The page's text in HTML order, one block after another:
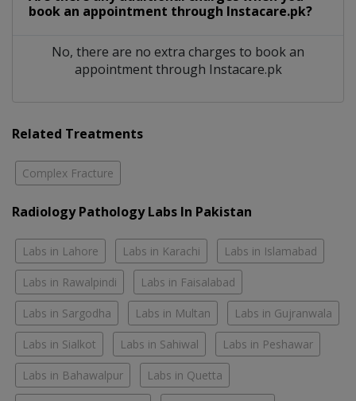
book an appointment through Instacare.pk?
No, there are no extra charges to book an
appointment through Instacare.pk
Related Treatments
Complex Fracture
Radiology Pathology Labs In Pakistan
Labs in Lahore Labs in Karachi Labs in Islamabad
Labs in Rawalpindi Labs in Faisalabad
Labs in Sargodha Labs in Multan Labs in Gujranwala
Labs in Sialkot Labs in Sahiwal Labs in Peshawar
Labs in Bahawalpur Labs in Quetta